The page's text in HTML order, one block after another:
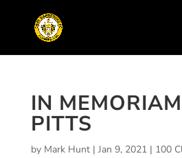
IN
PITTS
by Mark Hunt| Jan 9, 2021| 100